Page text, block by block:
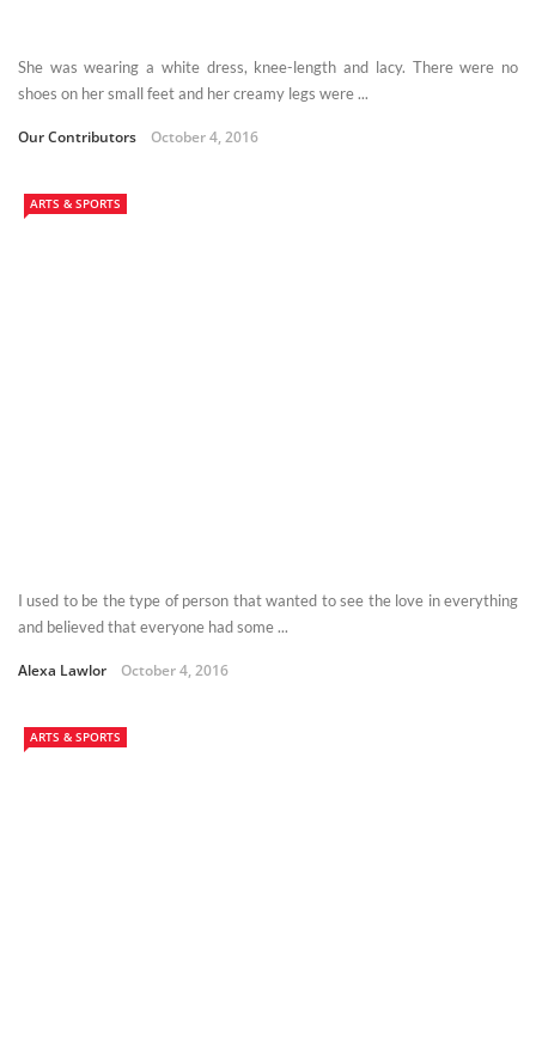
She was wearing a white dress, knee-length and lacy. There were no
shoes on her small feet and her creamy legs were ...
Our Contributors October 4, 2016
ARTS & SPORTS
I used to be the type of person that wanted to see the love in everything
and believed that everyone had some ...
Alexa Lawlor October 4, 2016
ARTS & SPORTS